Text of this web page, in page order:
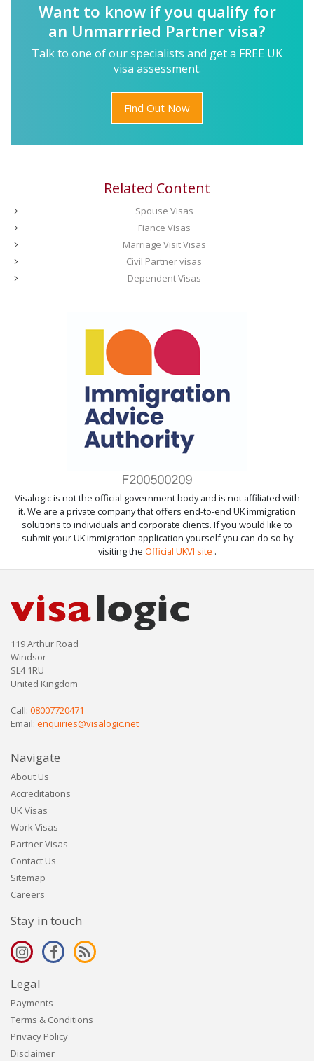
Want to know if you qualify for
an Unmarrried Partner visa?
Talk to one of our specialists and get a FREE UK
visa assessment.
Find Out Now
Related Content
Spouse Visas
Fiance Visas
Marriage Visit Visas
Civil Partner visas
Dependent Visas
Visalogic is not the official government body and is not affiliated with
it. We are a private company that offers end-to-end UK immigration
solutions to individuals and corporate clients. If you would like to
submit your UK immigration application yourself you can do so by
visiting the Official UKVI site .
119 Arthur Road
Windsor
SL4 1RU
United Kingdom
Call: 08007720471
Email: enquiries@visalogic.net
Navigate
About Us
Accreditations
UK Visas
Work Visas
Partner Visas
Contact Us
Sitemap
Careers
Stay in touch
Legal
Payments
Terms & Conditions
Privacy Policy
Disclaimer